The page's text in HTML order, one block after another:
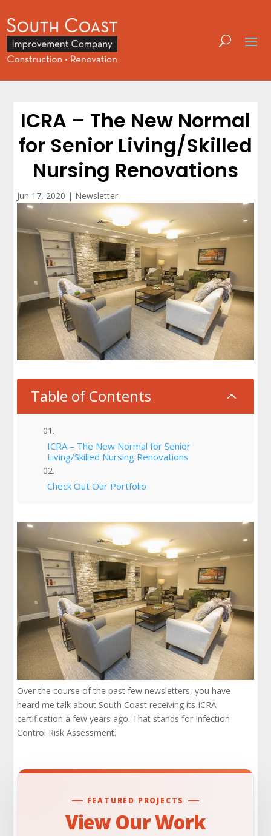
ICRA – The New Normal
for Senior Living/Skilled
Nursing Renovations
Jun 17, 2020 | Newsletter
Table of Contents 2
ICRA – The New Normal for Senior
Living/Skilled Nursing Renovations
Check Out Our Portfolio
Over the course of the past few newsletters, you have
heard me talk about South Coast receiving its ICRA
certification a few years ago. That stands for Infection
Control Risk Assessment.
FEATURED PROJECTS
View Our Work